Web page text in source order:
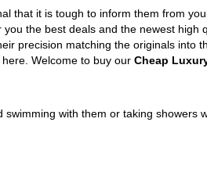
that it is tough to inform them from
the best deals and the newest high
precision matching the originals into
Welcome to buy our Cheap
with them or taking showers